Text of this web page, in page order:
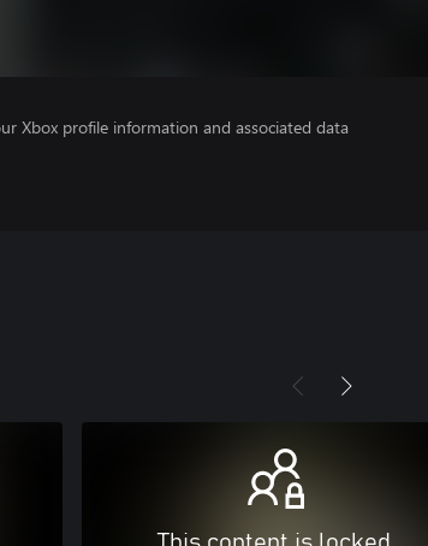
Xbox profile information and associated data